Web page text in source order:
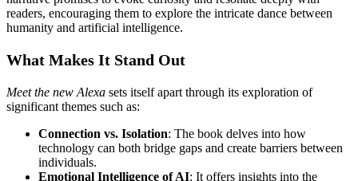
readers, encouraging them to explore the intricate dance between
humanity and artificial intelligence.
What Makes It Stand Out
Meet the new Alexa sets itself apart through its exploration of
significant themes such as:
Connection vs. Isolation: The book delves into how
technology can both bridge gaps and create barriers between
individuals.
Emotional Intelligence of AI: It offers insights into the